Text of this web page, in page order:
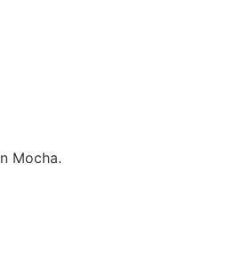
Mocha.